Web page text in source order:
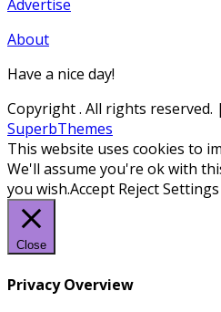
Advertise
About
Have a nice day!
Copyright. All rights reserved.
SuperbThemes
This website uses cookies to
We'll assume you're ok with
you wish.Accept RejectSettings
Close
Privacy Overview